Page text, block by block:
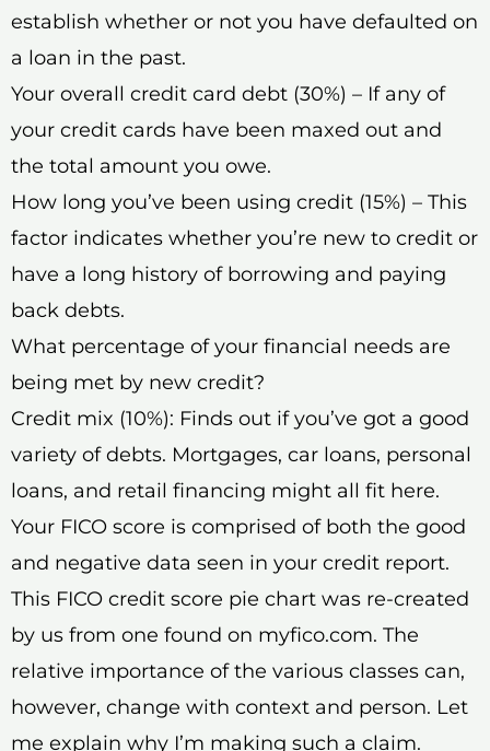
establish whether or not you have defaulted on
a loan in the past.
Your overall credit card debt (30%) – If any of
your credit cards have been maxed out and
the total amount you owe.
How long you’ve been using credit (15%) – This
factor indicates whether you’re new to credit or
have a long history of borrowing and paying
back debts.
What percentage of your financial needs are
being met by new credit?
Credit mix (10%): Finds out if you’ve got a good
variety of debts. Mortgages, car loans, personal
loans, and retail financing might all fit here.
Your FICO score is comprised of both the good
and negative data seen in your credit report.
This FICO credit score pie chart was re-created
by us from one found on myfico.com. The
relative importance of the various classes can,
however, change with context and person. Let
me explain why I’m making such a claim.